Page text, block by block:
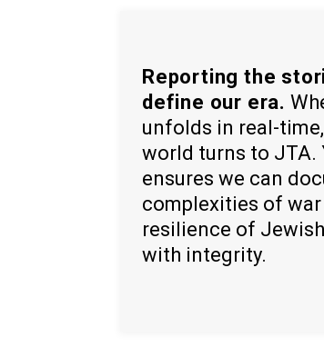
Reporting the
define our era.
unfolds in real-
world turns to JTA.
ensures we can
complexities of
resilience of
with integrity.